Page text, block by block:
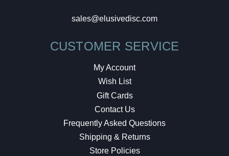
sales@elusivedisc.com
CUSTOMER SERVICE
My Account
Wish List
Gift Cards
Contact Us
Frequently Asked Questions
Shipping & Returns
Store Policies